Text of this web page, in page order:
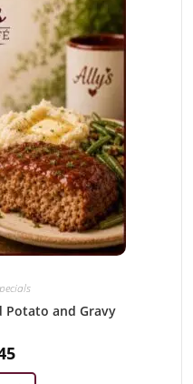
Potato and Gravy